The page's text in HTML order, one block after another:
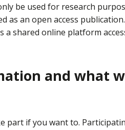
be used for research
as an open access
a shared online platform
and what
part if you want to.